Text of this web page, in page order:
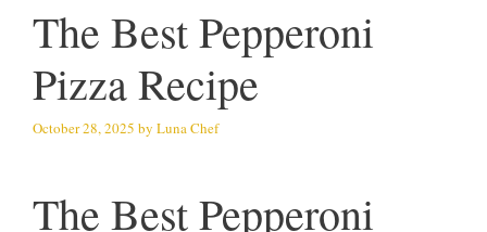
The Best Pepperoni
Pizza Recipe
October 28, 2025 by Luna Chef
The Best Pepperoni